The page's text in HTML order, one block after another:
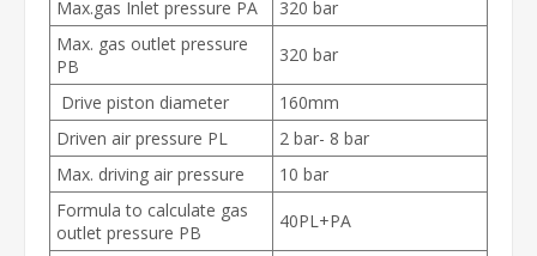
Max.gas Inlet pressure PA
320 bar
Max. gas outlet pressure
PB
320 bar
Drive piston diameter
160mm
Driven air pressure PL
2 bar- 8 bar
Max. driving air pressure
10 bar
Formula to calculate gas
outlet pressure PB
40PL+PA